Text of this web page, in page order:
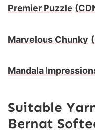
Premier Puzzle
Marvelous Chunky
Mandala
Suitable
Bernat